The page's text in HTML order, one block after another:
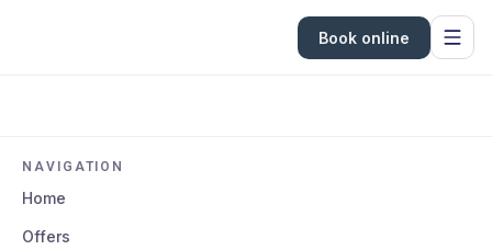
Book online
NAVIGATION
Home
Offers